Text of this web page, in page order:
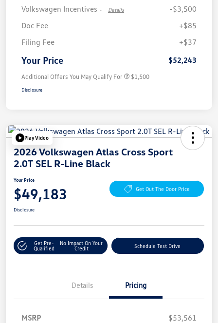
Volkswagen Incentives - Details
-$3,500
Doc Fee
+$85
Filing Fee
+$37
Your Price $52,243
Additional Offers You May Qualify For $1,500
Disclosure
Play Video
2026 Volkswagen Atlas Cross Sport
2.0T SEL R-Line Black
Your Price
$49,183 Get Out The Door Price
Disclosure
Get Pre-
Qualified
No Impact On Your
Credit
Schedule Test Drive
Details Pricing
MSRP
$53,561